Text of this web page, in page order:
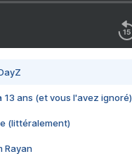
13 ans (et vous l'avez ignoré)
(littéralement)
Rayan